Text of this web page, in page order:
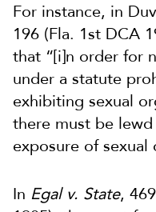
For instance, in
196 (Fla. 1st DCA
that “[i]n order for
under a statute
exhibiting sexual
there must be
exposure of sexual
In Egal v. State,